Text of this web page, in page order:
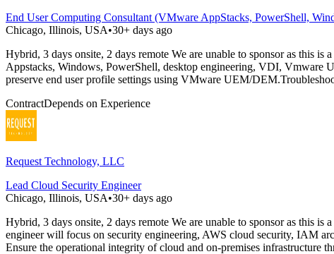
End User Computing Consultant (VMware AppStacks, PowerShell,
Chicago, Illinois, USA•30+ days ago
Hybrid, 3 days onsite, 2 days remote We are unable to sponsor as this
Appstacks, Windows, PowerShell, desktop engineering, VDI, Vmware
preserve end user profile settings using VMware UEM/
ContractDepends on Experience
Request Technology, LLC
Lead Cloud Security Engineer
Chicago, Illinois, USA•30+ days ago
Hybrid, 3 days onsite, 2 days remote We are unable to sponsor as this
engineer will focus on security engineering, AWS cloud security, IAM
Ensure the operational integrity of cloud and on-premises infrastructure